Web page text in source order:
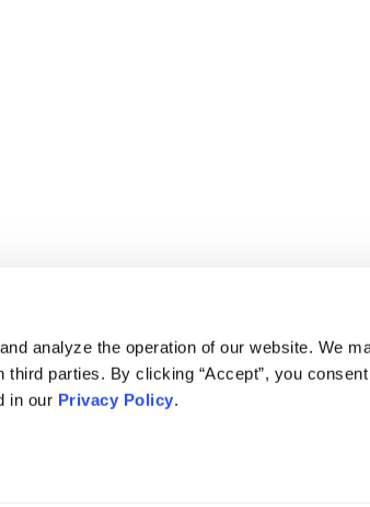
analyze the operation of our website. We
parties. By clicking “Accept”, you
in our Privacy Policy.